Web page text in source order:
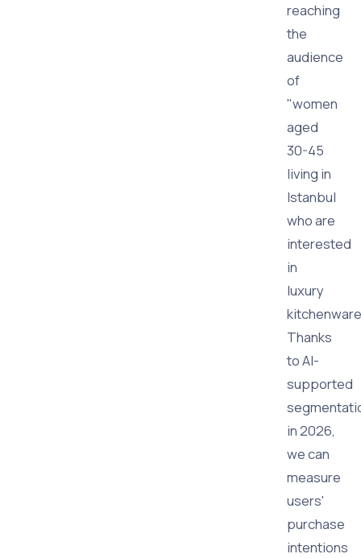
reaching
the
audience
of
"women
aged
30-45
living in
Istanbul
who are
interested
in
luxury
Thanks
to AI-
supported
in 2026,
we can
measure
users'
purchase
intentions